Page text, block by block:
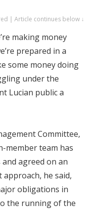
| Article continues below ↓
making money
prepared in a
some money doing
under the
Lucian public a
Committee,
member team has
agreed on an
he said,
obligations in
the running of the